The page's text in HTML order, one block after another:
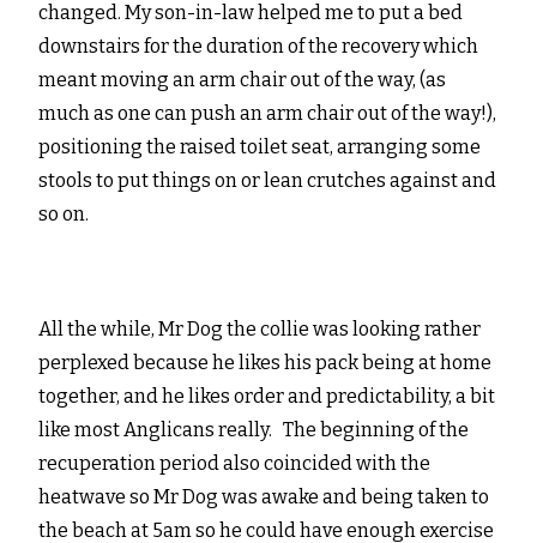
changed. My son-in-law helped me to put a bed
downstairs for the duration of the recovery which
meant moving an arm chair out of the way, (as
much as one can push an arm chair out of the way!),
positioning the raised toilet seat, arranging some
stools to put things on or lean crutches against and
so on.
All the while, Mr Dog the collie was looking rather
perplexed because he likes his pack being at home
together, and he likes order and predictability, a bit
like most Anglicans really. The beginning of the
recuperation period also coincided with the
heatwave so Mr Dog was awake and being taken to
the beach at 5am so he could have enough exercise